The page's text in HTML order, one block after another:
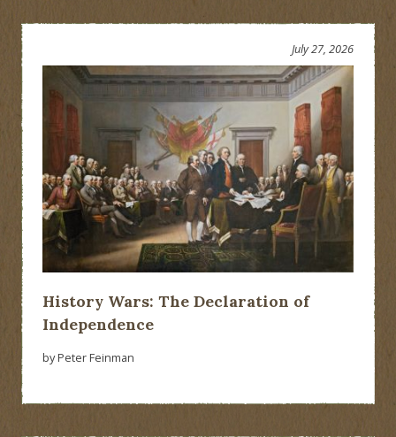
History Wars: The Declaration of
Independence
July 27, 2026
by Peter Feinman